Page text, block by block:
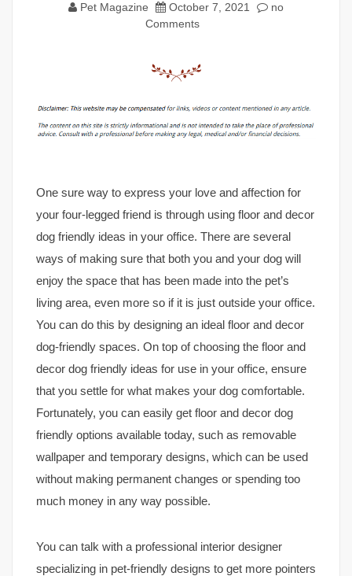
Pet Magazine October 7, 2021
no
Comments
One sure way to express your love and affection for
your four-legged friend is through using floor and decor
dog friendly ideas in your office. There are several
ways of making sure that both you and your dog will
enjoy the space that has been made into the pet’s
living area, even more so if it is just outside your office.
You can do this by designing an ideal floor and decor
dog-friendly spaces. On top of choosing the floor and
decor dog friendly ideas for use in your office, ensure
that you settle for what makes your dog comfortable.
Fortunately, you can easily get floor and decor dog
friendly options available today, such as removable
wallpaper and temporary designs, which can be used
without making permanent changes or spending too
much money in any way possible.
You can talk with a professional interior designer
specializing in pet-friendly designs to get more pointers